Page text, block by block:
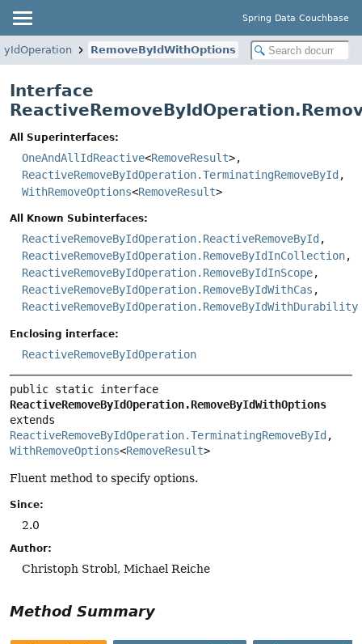
Spring Data Couchbase
RemoveByIdWithOptions
Interface
All Superinterfaces:
OneAndAllIdReactive<RemoveResult>,
ReactiveRemoveByIdOperation.TerminatingRemoveById ,
WithRemoveOptions<RemoveResult>
All Known Subinterfaces:
ReactiveRemoveByIdOperation.ReactiveRemoveById ,
ReactiveRemoveByIdOperation.RemoveByIdInCollection,
ReactiveRemoveByIdOperation.RemoveByIdInScope,
ReactiveRemoveByIdOperation.RemoveByIdWithCas ,
ReactiveRemoveByIdOperation.RemoveByIdWithDurability
Enclosing interface:
ReactiveRemoveByIdOperation
ReactiveRemoveByIdOperation.RemoveByIdWithOptions
ReactiveRemoveByIdOperation.TerminatingRemoveById
WithRemoveOptions<RemoveResult>
Fluent method to specify options.
Since:
2.0
Author:
Christoph Strobl, Michael Reiche
Method Summary